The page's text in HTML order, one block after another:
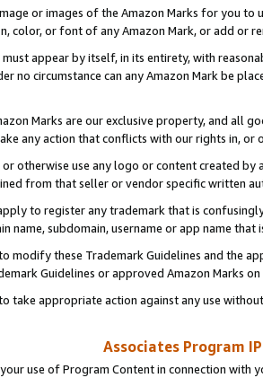
or images of the Amazon Marks for you to
color, or font of any Amazon Mark, or add or
must appear by itself, in its entirety, with
no circumstance can any Amazon Mark be
Marks are our exclusive property, and all
any action that conflicts with our rights in, or
or otherwise use any logo or content created
from that seller or vendor specific written
to register any trademark that is
name, subdomain, username or app name
modify these Trademark Guidelines and the
Guidelines or approved Amazon Marks
take appropriate action against any use
Associates Program
use of Program Content in connection